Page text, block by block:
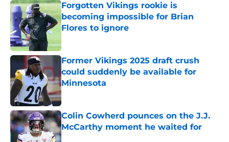
Forgotten Vikings rookie is
becoming impossible for Brian
Flores to ignore
Former Vikings 2025 draft crush
could suddenly be available for
Minnesota
Published by on Invalid Date
Colin Cowherd pounces on the J.J.
McCarthy moment he waited for
Published by on Invalid Date